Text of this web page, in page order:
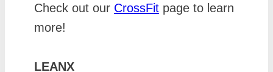
Check out our CrossFit page to learn
more!
LEANX